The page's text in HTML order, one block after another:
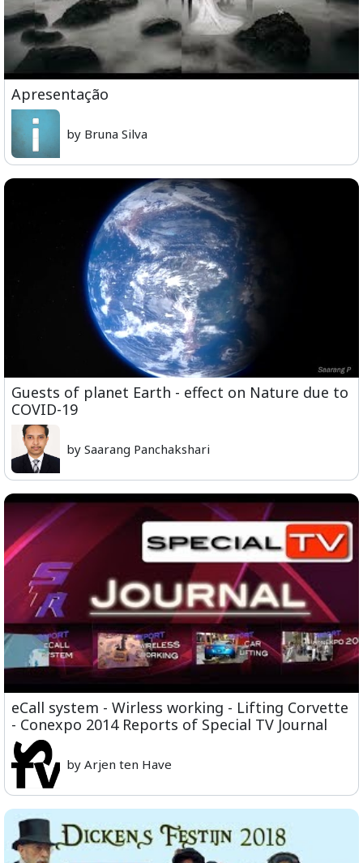
Apresentação
by Bruna Silva
Guests of planet Earth - effect on Nature due to
COVID-19
by Saarang Panchakshari
eCall system - Wirless working - Lifting Corvette
- Conexpo 2014 Reports of Special TV Journal
by Arjen ten Have